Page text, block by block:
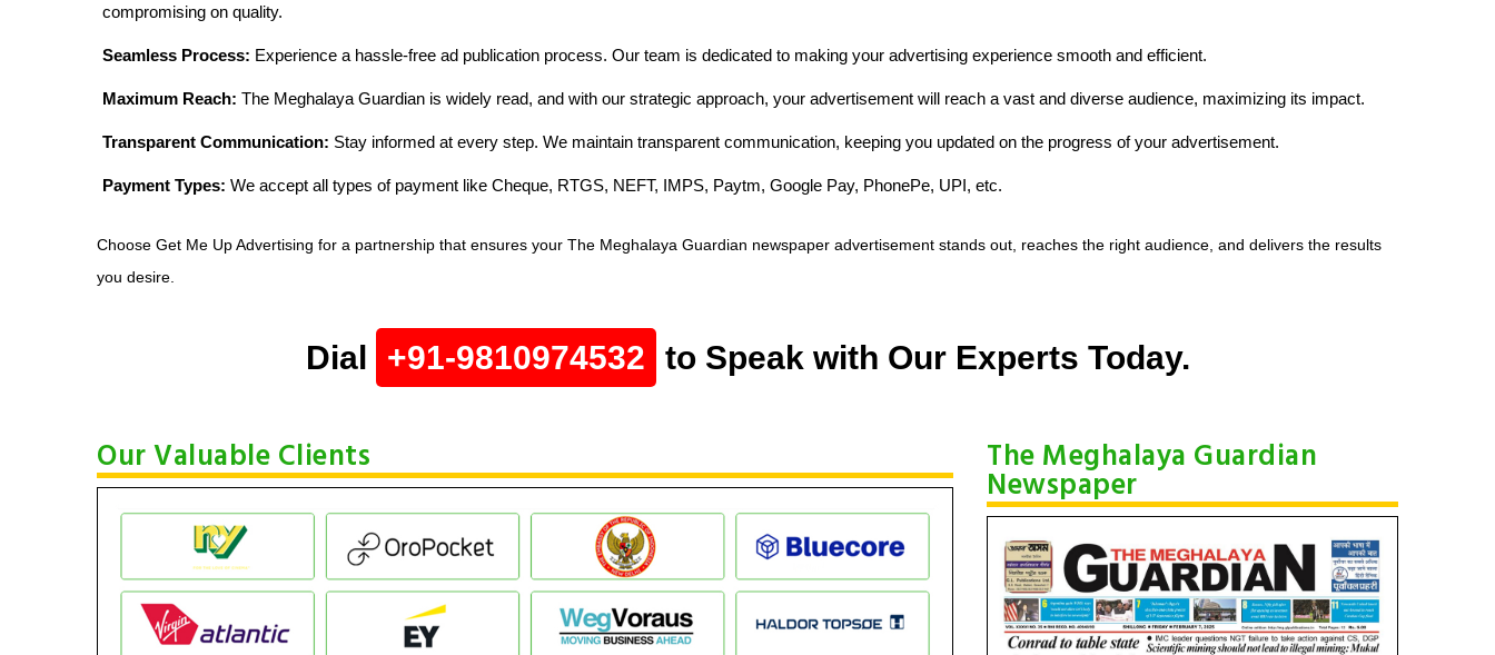
compromising on quality.
Seamless Process: Experience a hassle-free ad publication process. Our team is dedicated to making your advertising experience smooth and efficient.
Maximum Reach: The Meghalaya Guardian is widely read, and with our strategic approach, your advertisement will reach a vast and diverse audience, maximizing its impact.
Transparent Communication: Stay informed at every step. We maintain transparent communication, keeping you updated on the progress of your advertisement.
Payment Types: We accept all types of payment like Cheque, RTGS, NEFT, IMPS, Paytm, Google Pay, PhonePe, UPI, etc.
Choose Get Me Up Advertising for a partnership that ensures your The Meghalaya Guardian newspaper advertisement stands out, reaches the right audience, and delivers the results
you desire.
Dial +91-9810974532 to Speak with Our Experts Today.
Our Valuable Clients The Meghalaya Guardian
Newspaper